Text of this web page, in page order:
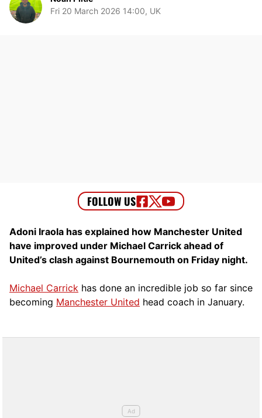
Fri 20 March 2026 14:00, UK
Adoni Iraola has explained how Manchester United
have improved under Michael Carrick ahead of
United’s clash against Bournemouth on Friday night.
Michael Carrick has done an incredible job so far since
becoming Manchester United head coach in January.